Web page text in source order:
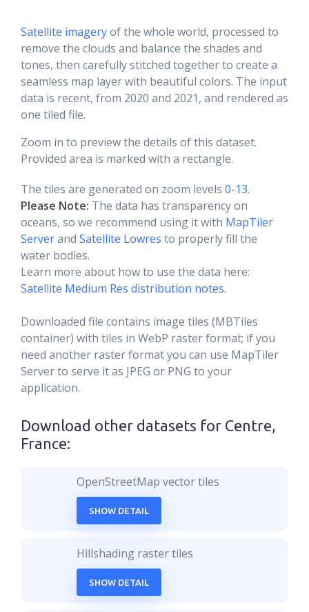
Satellite imageryof the whole world, processed to
remove the clouds and balance the shades and
tones, then carefully stitched together to create a
seamless map layer with beautiful colors. The input
data is recent, from 2020 and 2021, and rendered as
one tiled file.
Zoom in to preview the details of this dataset.
Provided area is marked with a rectangle.
The tiles are generated on zoom levels 0-13.
Please Note: The data has transparency on
oceans, so we recommend using it with MapTiler
Serverand Satellite Lowres to properly fill the
water bodies.
Learn more about how to use the data here:
Satellite Medium Res distribution notes.
Downloaded file contains image tiles (MBTiles
container) with tiles in WebP raster format; if you
need another raster format you can use MapTiler
Server to serve it as JPEG or PNG to your
application.
Download other datasets for Centre,
France:
OpenStreetMap vector tiles
SHOW DETAIL
Hillshading raster tiles
SHOW DETAIL